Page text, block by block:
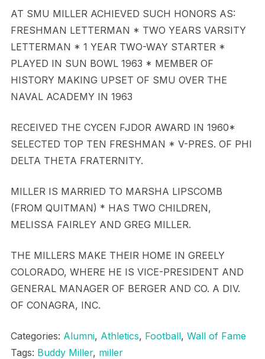
AT SMU MILLER ACHIEVED SUCH HONORS AS:
FRESHMAN LETTERMAN * TWO YEARS VARSITY
LETTERMAN * 1 YEAR TWO-WAY STARTER *
PLAYED IN SUN BOWL 1963 * MEMBER OF
HISTORY MAKING UPSET OF SMU OVER THE
NAVAL ACADEMY IN 1963
RECEIVED THE CYCEN FJDOR AWARD IN 1960*
SELECTED TOP TEN FRESHMAN * V-PRES. OF PHI
DELTA THETA FRATERNITY.
MILLER IS MARRIED TO MARSHA LIPSCOMB
(FROM QUITMAN) * HAS TWO CHILDREN,
MELISSA FAIRLEY AND GREG MILLER.
THE MILLERS MAKE THEIR HOME IN GREELY
COLORADO, WHERE HE IS VICE-PRESIDENT AND
GENERAL MANAGER OF BERGER AND CO. A DIV.
OF CONAGRA, INC.
Categories: Alumni, Athletics, Football, Wall of Fame
Tags: Buddy Miller, miller